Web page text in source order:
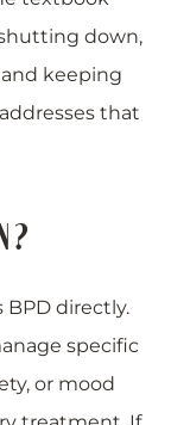
down,
keeping
that
directly.
specific
or mood